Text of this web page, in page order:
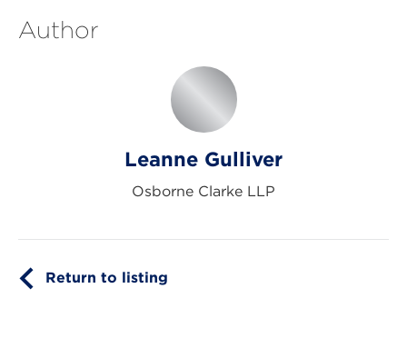
Author
Leanne Gulliver
Osborne Clarke LLP
Return to listing